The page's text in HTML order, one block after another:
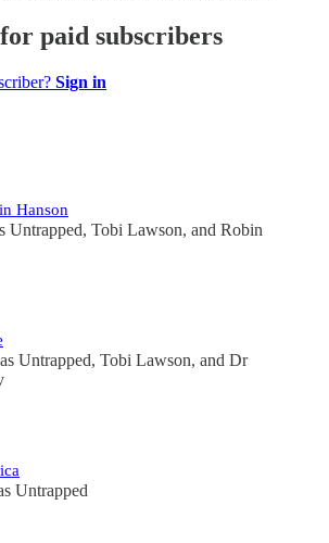
paid subscribers
Sign in
Hanson
Untrapped, Tobi Lawson, and Robin
Untrapped, Tobi Lawson, and Dr
Untrapped